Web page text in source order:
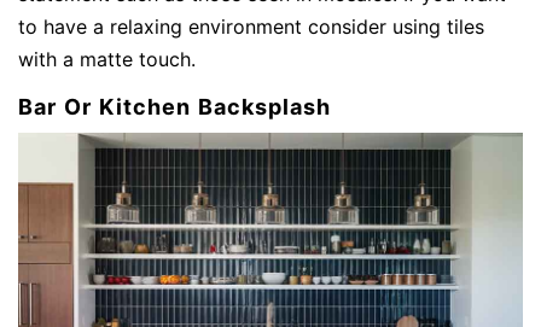
to have a relaxing environment consider using tiles
with a matte touch.
Bar Or Kitchen Backsplash